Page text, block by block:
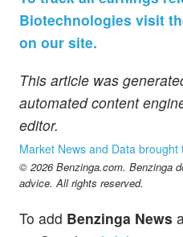
Biotechnologies visit
on our site.
This article was
automated content
editor.
Market News and Data
© 2026 Benzinga.com. Benzinga
advice. All rights reserved.
To add Benzinga News